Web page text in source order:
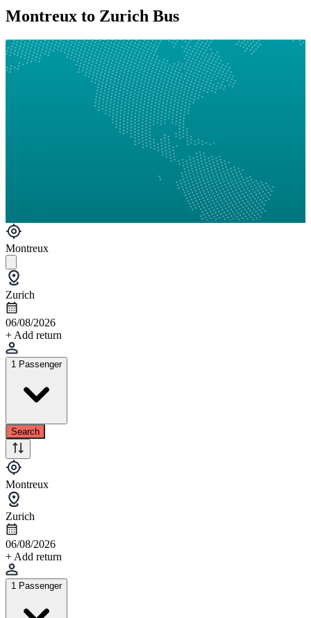
Montreux to Zurich Bus
Montreux
Zurich
06/08/2026
+ Add return
1 Passenger
Search
Montreux
Zurich
06/08/2026
+ Add return
1 Passenger